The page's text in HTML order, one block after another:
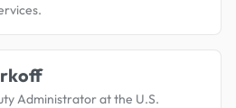
Administrator at the U.S.